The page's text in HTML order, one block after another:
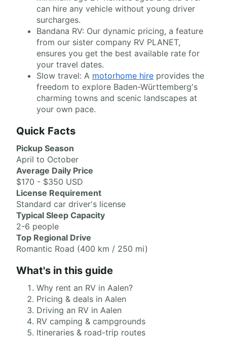
can hire any vehicle without young driver
surcharges.
Bandana RV: Our dynamic pricing, a feature
from our sister company RV PLANET,
ensures you get the best available rate for
your travel dates.
Slow travel: A motorhome hire provides the
freedom to explore Baden-Württemberg's
charming towns and scenic landscapes at
your own pace.
Quick Facts
Pickup Season
April to October
Average Daily Price
$170 - $350 USD
License Requirement
Standard car driver's license
Typical Sleep Capacity
2-6 people
Top Regional Drive
Romantic Road (400 km / 250 mi)
What's in this guide
Why rent an RV in Aalen?
Pricing & deals in Aalen
Driving an RV in Aalen
RV camping & campgrounds
Itineraries & road-trip routes